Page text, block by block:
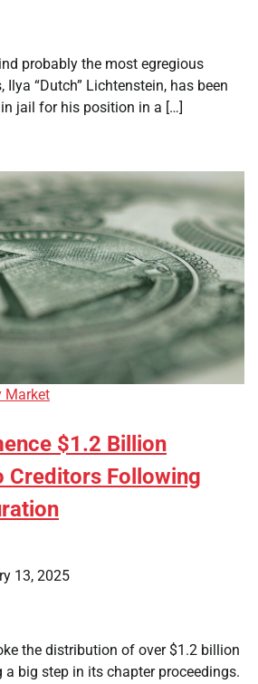
probably the most egregious
“Dutch” Lichtenstein, has been
jail for his position in a […]
Market
$1.2 Billion
Creditors Following
13, 2025
the distribution of over $1.2 billion
big step in its chapter proceedings.